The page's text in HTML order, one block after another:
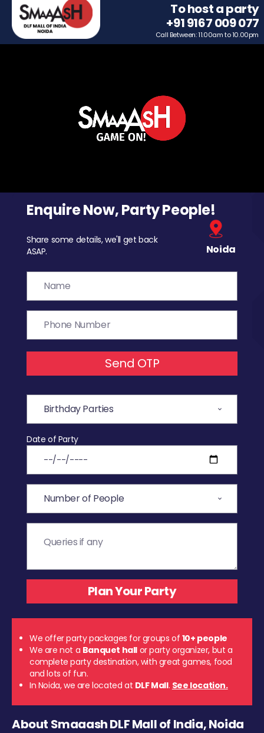
To host a party
+91 9167 009 077
Call Between: 11.00am to 10.00pm
Enquire Now, Party People!
Share some details, we'll get back
ASAP.
Noida
Send OTP
Date of Party
We offer party packages for groups of 10+ people
We are not a Banquet hall or party organizer, but a
complete party destination, with great games, food
and lots of fun.
In Noida, we are located at DLF Mall. See location.
About Smaaash DLF Mall of India, Noida